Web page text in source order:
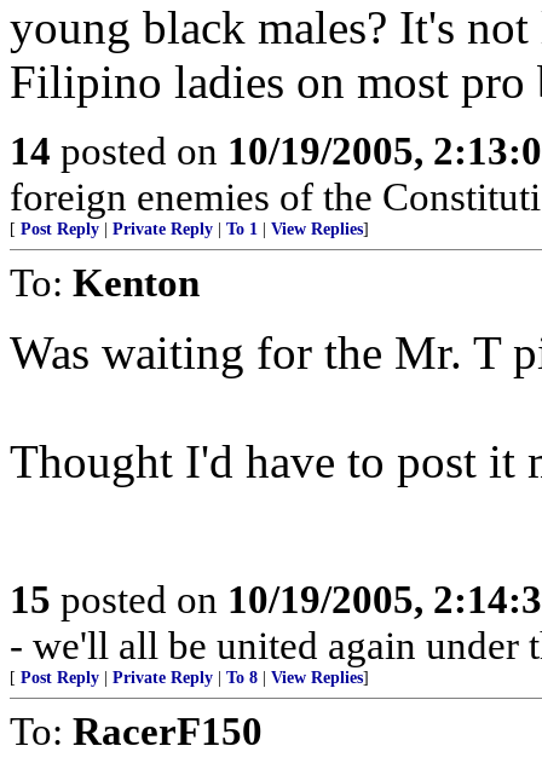
young black males? It's
Filipino ladies on most pro
14 posted on 10/19/2005,
foreign enemies of the
[ Post Reply Private Reply To 1 View Replies]
To: Kenton
Was waiting for the Mr. T
Thought I'd have to post it
15 posted on 10/19/2005,
- we'll all be united again
[ Post Reply Private Reply To 8 View Replies]
To: RacerF150